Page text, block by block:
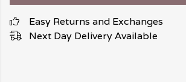
Easy Returns and Exchanges
Next Day Delivery Available